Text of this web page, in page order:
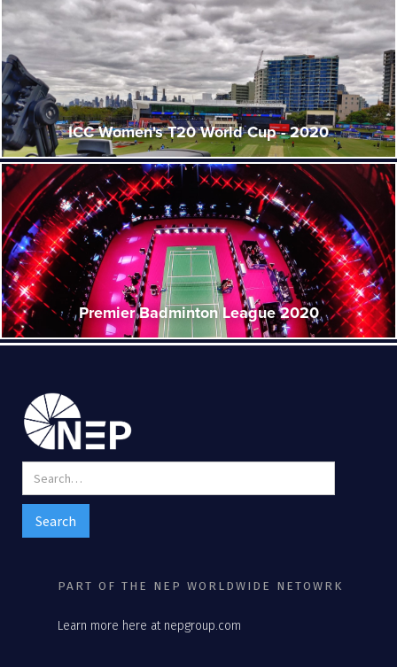
ICC Women's T20 World Cup - 2020
Premier Badminton League 2020
PART OF THE NEP WORLDWIDE NETOWRK
Learn more here at nepgroup.com